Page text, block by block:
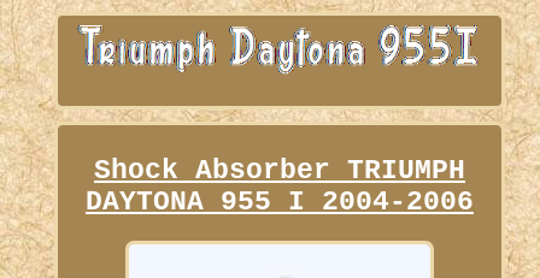
Shock Absorber TRIUMPH
DAYTONA 955 I 2004-2006